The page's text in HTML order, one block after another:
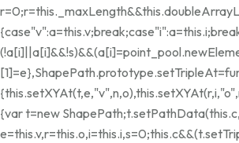
r=0;r
{var t=new